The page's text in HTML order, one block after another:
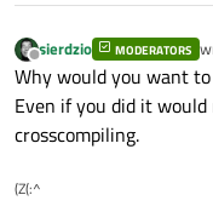
Offline
sierdzio MODERATORS
Why would you want
Even if you did it
crosscompiling.
(Z(:^